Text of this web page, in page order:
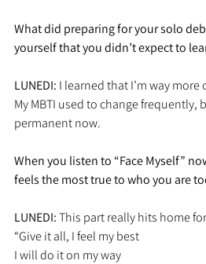
What did preparing for your solo
yourself that you didn’t expect to
LUNEDI: I learned that I’m way
My MBTI used to change frequently,
permanent now.
When you listen to “Face Myself”
feels the most true to who you are
LUNEDI: This part really hits home
“Give it all, I feel my best
I will do it on my way